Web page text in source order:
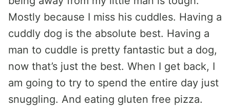
Mostly because I miss his cuddles. Having a
cuddly dog is the absolute best. Having a
man to cuddle is pretty fantastic but a dog,
now that’s just the best. When I get back, I
am going to try to spend the entire day just
snuggling. And eating gluten free pizza.